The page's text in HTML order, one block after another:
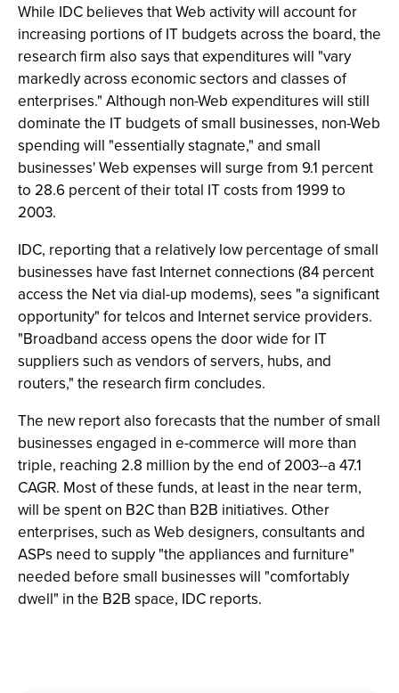
While IDC believes that Web activity will account for
increasing portions of IT budgets across the board, the
research firm also says that expenditures will "vary
markedly across economic sectors and classes of
enterprises." Although non-Web expenditures will still
dominate the IT budgets of small businesses, non-Web
spending will "essentially stagnate," and small
businesses' Web expenses will surge from 9.1 percent
to 28.6 percent of their total IT costs from 1999 to
2003.
IDC, reporting that a relatively low percentage of small
businesses have fast Internet connections (84 percent
access the Net via dial-up modems), sees "a significant
opportunity" for telcos and Internet service providers.
"Broadband access opens the door wide for IT
suppliers such as vendors of servers, hubs, and
routers," the research firm concludes.
The new report also forecasts that the number of small
businesses engaged in e-commerce will more than
triple, reaching 2.8 million by the end of 2003--a 47.1
CAGR. Most of these funds, at least in the near term,
will be spent on B2C than B2B initiatives. Other
enterprises, such as Web designers, consultants and
ASPs need to supply "the appliances and furniture"
needed before small businesses will "comfortably
dwell" in the B2B space, IDC reports.